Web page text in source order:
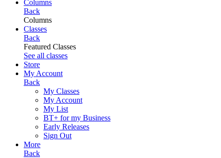
Columns
Back
Columns
Classes
Back
Featured Classes
See all classes
Store
My Account
Back
My Classes
My Account
My List
BT+ for my Business
Early Releases
Sign Out
More
Back